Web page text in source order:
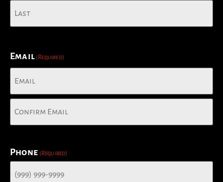
Email (Required)
Phone (Required)